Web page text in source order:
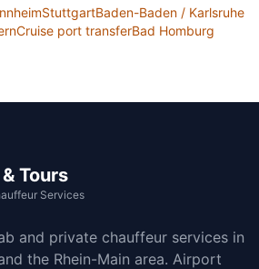
StuttgartBaden-Baden / Karlsruhe
Cruise port transferBad Homburg
Tours
Services
and private chauffeur services in
the Rhein-Main area. Airport